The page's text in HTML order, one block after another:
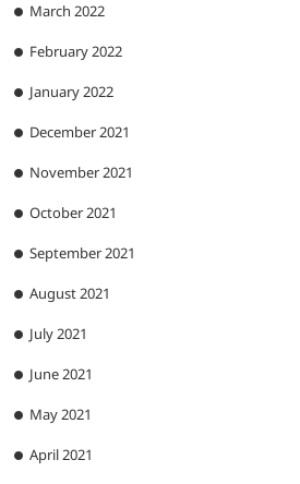
March 2022
February 2022
January 2022
December 2021
November 2021
October 2021
September 2021
August 2021
July 2021
June 2021
May 2021
April 2021